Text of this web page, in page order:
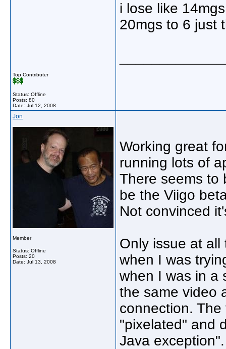
Top Contributer
Status: Offline
Posts: 80
Date: Jul 12, 2008
i lose like
20mgs to 6 just
Jon
Member
Status: Offline
Posts: 20
Date: Jul 13, 2008
Working great
running lots of
There seems to
be the Viigo
Not convinced
Only issue at
when I was
when I was in a
the same video
connection.
"pixelated" and
Java exception".